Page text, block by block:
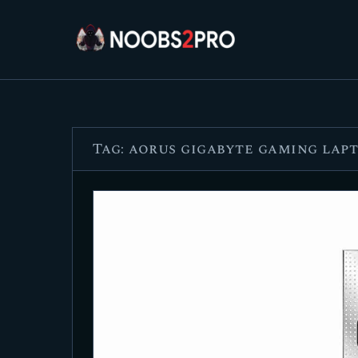
Tag: aorus gigabyte gaming